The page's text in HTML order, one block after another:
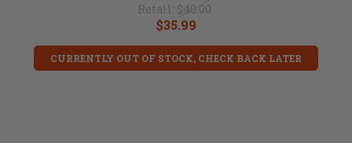
Retail: $40.00
$35.99
CURRENTLY OUT OF STOCK, CHECK BACK LATER